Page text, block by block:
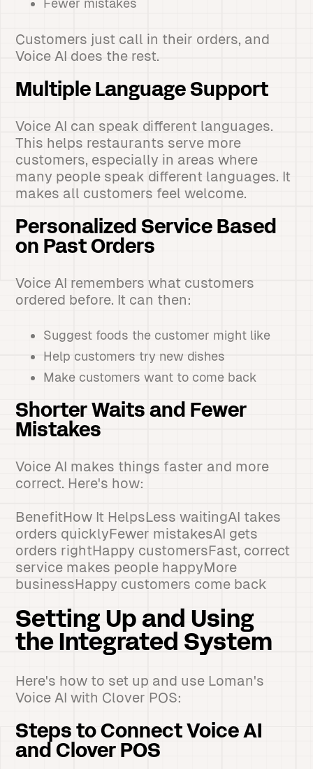
Fewer mistakes
Customers just call in their orders, and
Voice AI does the rest.
Multiple Language Support
Voice AI can speak different languages.
This helps restaurants serve more
customers, especially in areas where
many people speak different languages. It
makes all customers feel welcome.
Personalized Service Based
on Past Orders
Voice AI remembers what customers
ordered before. It can then:
Suggest foods the customer might like
Help customers try new dishes
Make customers want to come back
Shorter Waits and Fewer
Mistakes
Voice AI makes things faster and more
correct. Here's how:
BenefitHow It HelpsLess waitingAI takes
orders quicklyFewer mistakesAI gets
orders rightHappy customersFast, correct
service makes people happyMore
businessHappy customers come back
Setting Up and Using
the Integrated System
Here's how to set up and use Loman's
Voice AI with Clover POS:
Steps to Connect Voice AI
and Clover POS